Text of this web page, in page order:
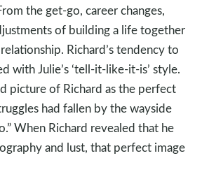
the get-go, career changes,
of building a life together
Richard’s tendency to
with Julie’s ‘tell-it-like-it-is’ style.
picture of Richard as the perfect
had fallen by the wayside
When Richard revealed that he
and lust, that perfect image